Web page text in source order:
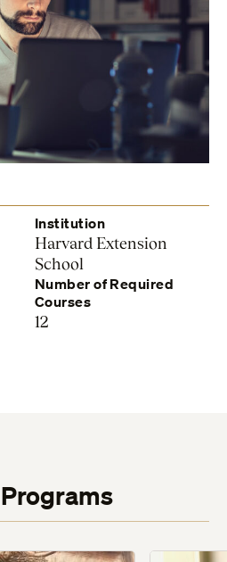
Institution
Harvard Extension
School
Number of Required
Courses
12